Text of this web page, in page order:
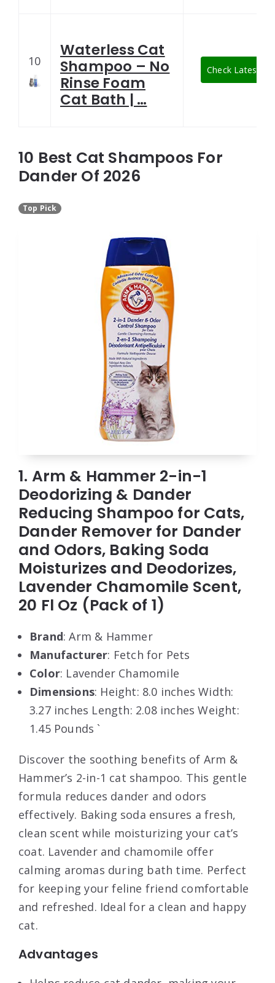
10
Waterless Cat
Shampoo – No
Rinse Foam
Cat Bath | …
Check Latest
10 Best Cat Shampoos For
Dander Of 2026
Top Pick
1. Arm & Hammer 2-in-1
Deodorizing & Dander
Reducing Shampoo for Cats,
Dander Remover for Dander
and Odors, Baking Soda
Moisturizes and Deodorizes,
Lavender Chamomile Scent,
20 Fl Oz (Pack of 1)
Brand: Arm & Hammer
Manufacturer: Fetch for Pets
Color: Lavender Chamomile
Dimensions: Height: 8.0 inches Width:
3.27 inches Length: 2.08 inches Weight:
1.45 Pounds `
Discover the soothing benefits of Arm &
Hammer’s 2-in-1 cat shampoo. This gentle
formula reduces dander and odors
effectively. Baking soda ensures a fresh,
clean scent while moisturizing your cat’s
coat. Lavender and chamomile offer
calming aromas during bath time. Perfect
for keeping your feline friend comfortable
and refreshed. Ideal for a clean and happy
cat.
Advantages